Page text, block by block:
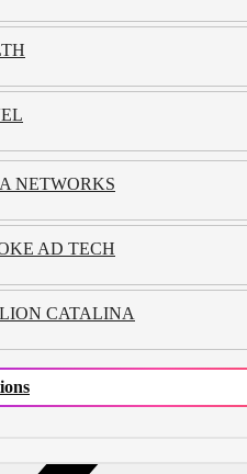
NETWORKS
AD TECH
CATALINA